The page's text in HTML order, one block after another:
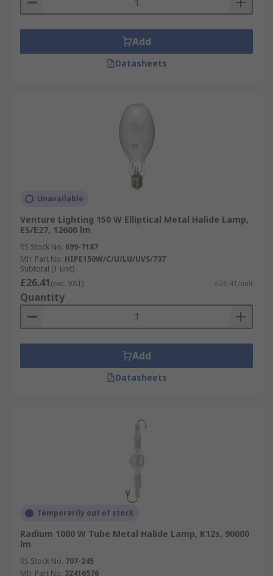
Add
Datasheets
Unavailable
Venture Lighting 150 W Elliptical Metal Halide Lamp,
ES/E27, 12600 lm
RS Stock No. 699-7187
Mfr. Part No. HIPE150W/C/U/LU/UVS/737
Subtotal (1 unit)
£26.41(exc. VAT) £26.41/unit
Quantity
Add
Datasheets
Temporarily out of stock
Radium 1000 W Tube Metal Halide Lamp, K12s, 90000
lm
RS Stock No. 707-245
Mfr. Part No. 32416576